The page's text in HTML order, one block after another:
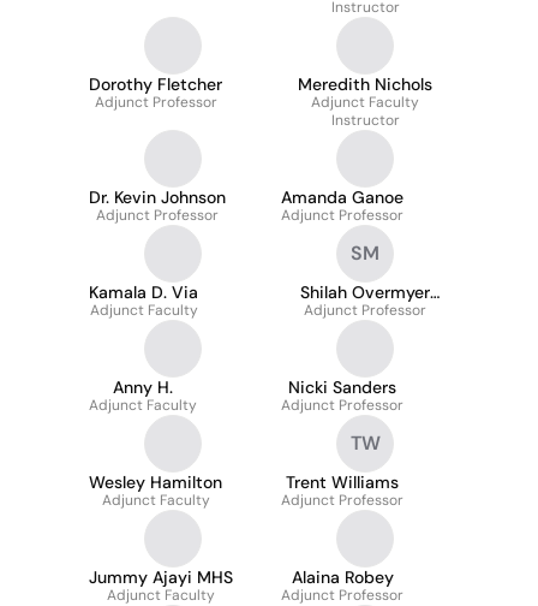
Instructor
Dorothy Fletcher
Adjunct Professor
Meredith Nichols
Adjunct Faculty
Instructor
Dr. Kevin Johnson
Adjunct Professor
Amanda Ganoe
Adjunct Professor
Kamala D. Via
Adjunct Faculty
SM
Shilah Overmyer
Marks
Adjunct Professor
Anny H.
Adjunct Faculty
Nicki Sanders
Adjunct Professor
Wesley Hamilton
Adjunct Faculty
TW
Trent Williams
Adjunct Professor
Jummy Ajayi MHS
Adjunct Faculty
Alaina Robey
Adjunct Professor